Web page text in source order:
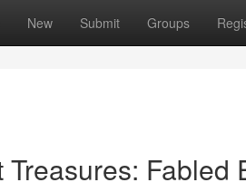
New Submit Groups
Treasures: Fabled